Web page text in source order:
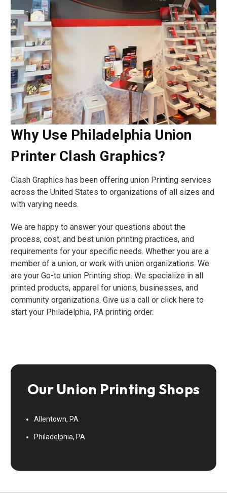
Why Use Philadelphia Union
Printer Clash Graphics?
Clash Graphics has been offering union Printing services
across the United States to organizations of all sizes and
with varying needs.
We are happy to answer your questions about the
process, cost, and best union printing practices, and
requirements for your specific needs. Whether you are a
member of a union, or work with union organizations. We
are your Go-to union Printing shop. We specialize in all
printed products, apparel for unions, businesses, and
community organizations. Give us a call or click here to
start your Philadelphia, PA printing order.
Our Union Printing Shops
Allentown, PA
Philadelphia, PA